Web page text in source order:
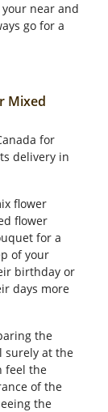
near and
go for a
Mixed
for
delivery in
flower
flower
for a
of your
birthday or
days more
the
surely at the
feel the
of the
the